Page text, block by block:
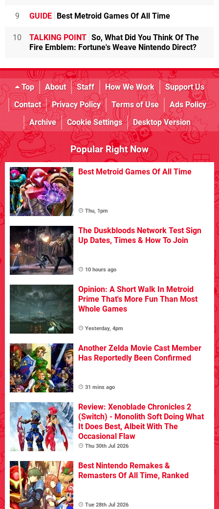
9 GUIDE Best Metroid Games Of All Time
10 TALKING POINT So, What Did You Think Of The
Fire Emblem: Fortune's Weave Nintendo Direct?
Top About Staff How We Work
Support Us
Contact
Privacy Policy Terms of Use
Ads Policy
Archive
Cookie Settings Desktop Version
Popular Right Now
Best Metroid Games Of All Time
Thu, 1pm
The Duskbloods Network Test Sign
Up Dates, Times & How To Join
10 hours ago
Opinion: A Short Walk In Metroid
Prime That's More Fun Than Most
Whole Games
Yesterday, 4pm
Another Zelda Movie Cast Member
Has Reportedly Been Confirmed
31 mins ago
Review: Xenoblade Chronicles 2
(Switch) - Monolith Soft Doing What
It Does Best, Albeit With The
Occasional Flaw
Thu 30th Jul 2026
Best Nintendo Remakes &
Remasters Of All Time, Ranked
Tue 28th Jul 2026